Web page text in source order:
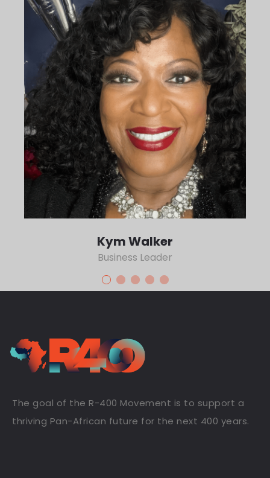
Kym Walker
Business Leader
The goal of the R-400 Movement is to support a
thriving Pan-African future for the next 400 years.